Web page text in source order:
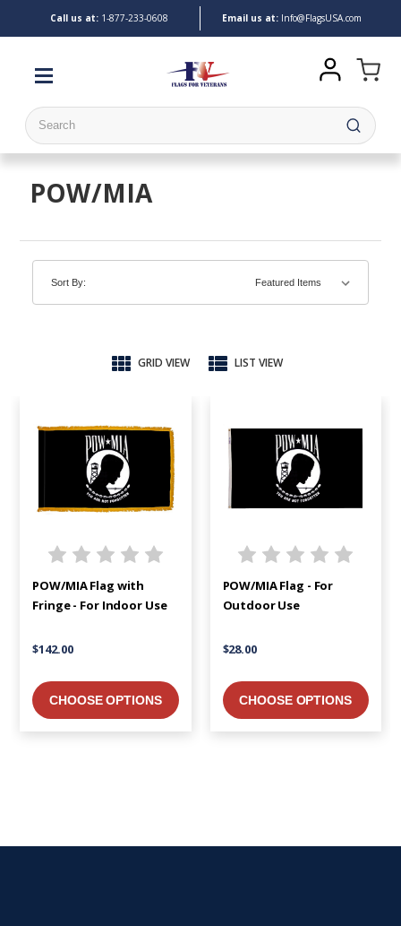
Call us at: 1-877-233-0608 Email us at:Info@FlagsUSA.com
Search
POW/MIA
Sort By:
GRID VIEW LIST VIEW
POW/MIA Flag with
Fringe - For Indoor Use
$142.00
CHOOSE OPTIONS
POW/MIA Flag - For
Outdoor Use
$28.00
CHOOSE OPTIONS